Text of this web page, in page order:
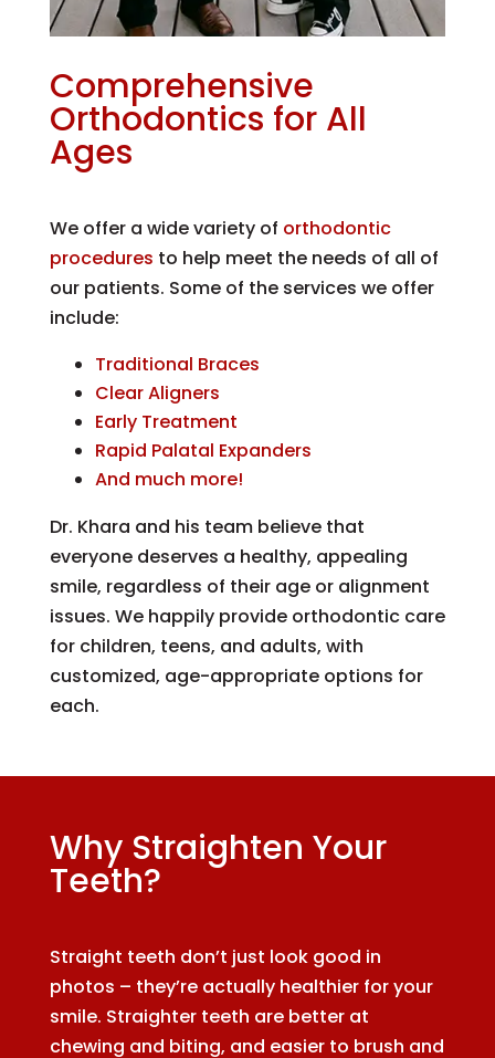
Comprehensive
Orthodontics for All
Ages
We offer a wide variety of orthodontic
procedures to help meet the needs of all of
our patients. Some of the services we offer
include:
Traditional Braces
Clear Aligners
Early Treatment
Rapid Palatal Expanders
And much more!
Dr. Khara and his team believe that
everyone deserves a healthy, appealing
smile, regardless of their age or alignment
issues. We happily provide orthodontic care
for children, teens, and adults, with
customized, age-appropriate options for
each.
Why Straighten Your
Teeth?
Straight teeth don’t just look good in
photos – they’re actually healthier for your
smile. Straighter teeth are better at
chewing and biting, and easier to brush and